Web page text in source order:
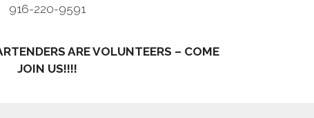
916-220-9591
ARE VOLUNTEERS – COME
JOIN US!!!!